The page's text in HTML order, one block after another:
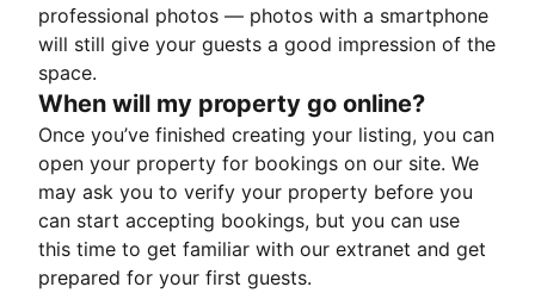
professional photos — photos with a smartphone
will still give your guests a good impression of the
space.
When will my property go online?
Once you’ve finished creating your listing, you can
open your property for bookings on our site. We
may ask you to verify your property before you
can start accepting bookings, but you can use
this time to get familiar with our extranet and get
prepared for your first guests.